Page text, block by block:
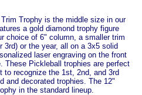
Trophy is the middle size in our
a gold diamond trophy figure
choice of 6" column, a smaller trim
or the year, all on a 3x5 solid
laser engraving on the front
These Pickleball trophies are perfect
to recognize the 1st, 2nd, and 3rd
and decorated trophies. The 12"
in the standard lineup.